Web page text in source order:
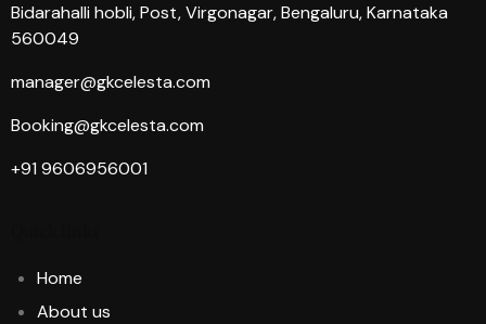
Bidarahalli hobli, Post, Virgonagar, Bengaluru, Karnataka
560049
manager@gkcelesta.com
Booking@gkcelesta.com
+91 9606956001
Home
About us